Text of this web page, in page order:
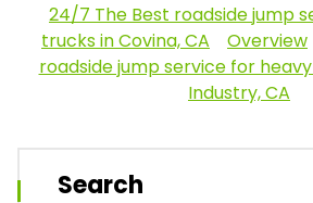
24/7 The Best roadside jump
trucks in Covina, CA
Overview
roadside jump service for
Industry, CA
Search